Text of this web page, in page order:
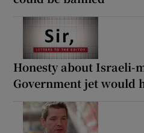
Honesty about Israeli-
Government jet would